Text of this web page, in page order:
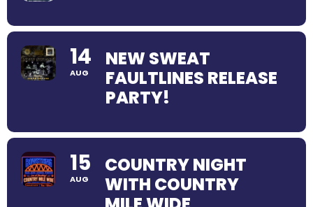
14
AUG
NEW SWEAT
FAULTLINES RELEASE
PARTY!
15
AUG
COUNTRY NIGHT
WITH COUNTRY